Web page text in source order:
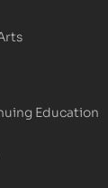
Education